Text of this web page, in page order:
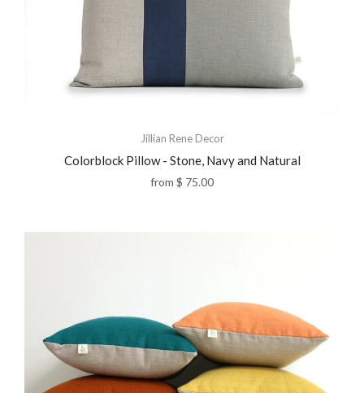
Jillian Rene Decor
Colorblock Pillow - Stone, Navy and Natural
from $ 75.00